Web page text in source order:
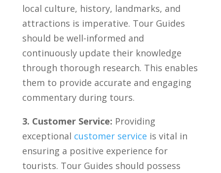
local culture, ⁣history, landmarks, and
attractions is ‌imperative. Tour Guides
should be well-informed and
‍continuously update ⁤their knowledge
through thorough research. ‌This‌ enables⁤
them to provide accurate and engaging
commentary during tours.
3. Customer Service: Providing
⁣exceptional customer service is⁢ vital in
ensuring​ a positive⁢ experience for
tourists. Tour Guides should⁤ possess